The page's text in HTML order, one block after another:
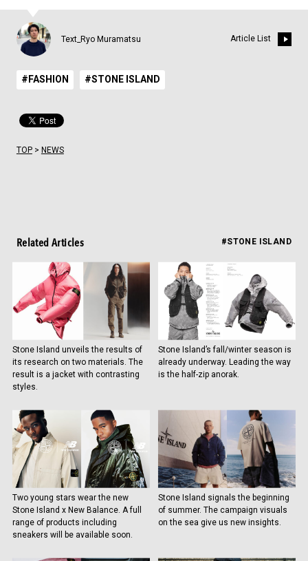
Text_Ryo Muramatsu Article List
#FASHION #STONE ISLAND
TOP> NEWS
Related Articles #STONE ISLAND
Stone Island unveils the results of
its research on two materials. The
result is a jacket with contrasting
styles.
Stone Island’s fall/winter season is
already underway. Leading the way
is the half-zip anorak.
Two young stars wear the new
Stone Island x New Balance. A full
range of products including
sneakers will be available soon.
Stone Island signals the beginning
of summer. The campaign visuals
on the sea give us new insights.